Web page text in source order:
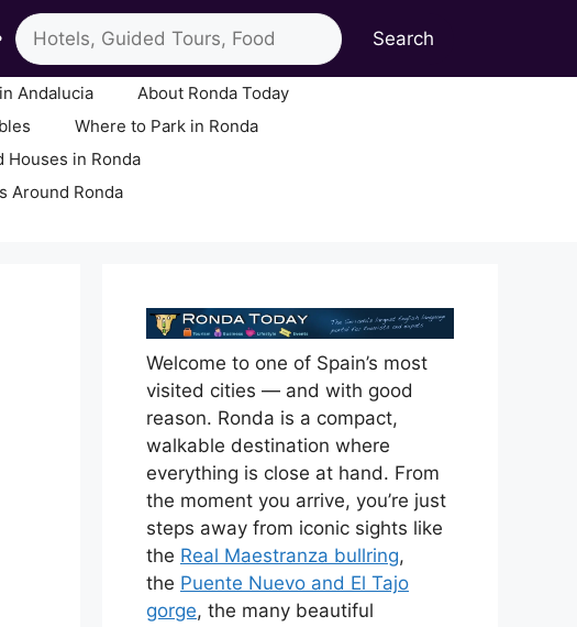
Search
Search
Andalucia
About Ronda Today
Where to Park in Ronda
Houses in Ronda
Around Ronda
Welcome to one of Spain’s most
visited cities — and with good
reason. Ronda is a compact,
walkable destination where
everything is close at hand. From
the moment you arrive, you’re just
steps away from iconic sights like
the Real Maestranza bullring,
the Puente Nuevo and El Tajo
gorge, the many beautiful